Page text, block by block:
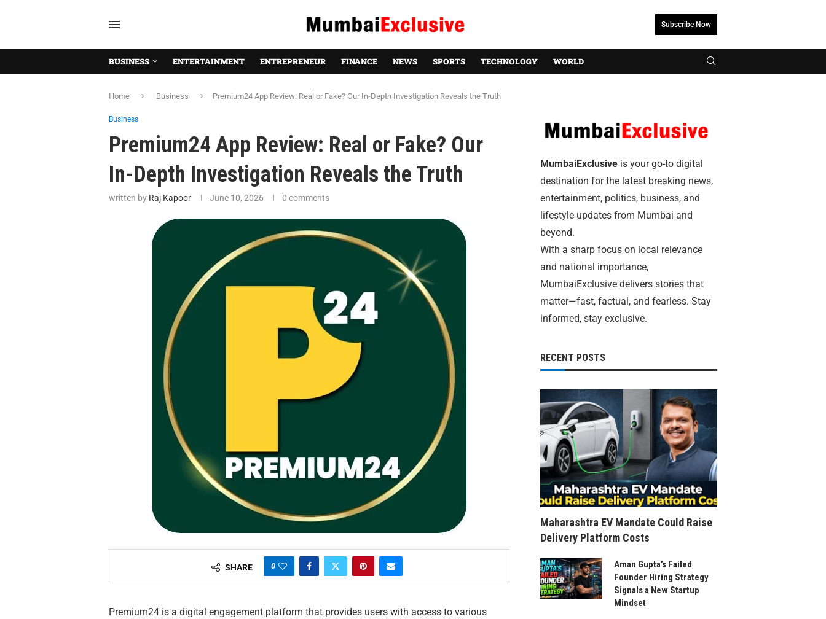
Subscribe Now
BUSINESS ENTERTAINMENT ENTREPRENEUR FINANCE NEWS SPORTS TECHNOLOGY WORLD
Home Business Premium24 App Review: Real or Fake? Our In-Depth Investigation Reveals the Truth
Business
Premium24 App Review: Real or Fake? Our
In-Depth Investigation Reveals the Truth
written by Raj Kapoor June 10, 2026 0 comments
SHARE 0
Premium24 is a digital engagement platform that provides users with access to various
MumbaiExclusive is your go-to digital
destination for the latest breaking news,
entertainment, politics, business, and
lifestyle updates from Mumbai and
beyond.
With a sharp focus on local relevance
and national importance,
MumbaiExclusive delivers stories that
matter—fast, factual, and fearless. Stay
informed, stay exclusive.
RECENT POSTS
Maharashtra EV Mandate Could Raise
Delivery Platform Costs
Aman Gupta’s Failed
Founder Hiring Strategy
Signals a New Startup
Mindset